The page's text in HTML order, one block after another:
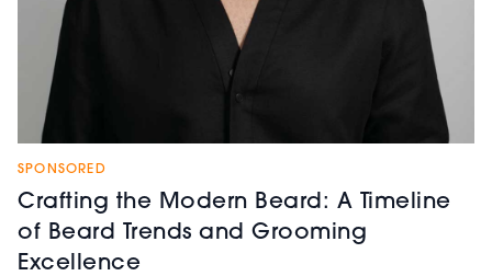
SPONSORED
Crafting the Modern Beard: A Timeline
of Beard Trends and Grooming
Excellence